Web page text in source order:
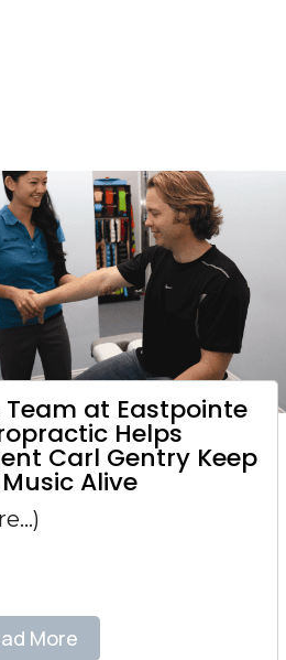
Team at Eastpointe
Helps
Carl Gentry Keep
Alive
More